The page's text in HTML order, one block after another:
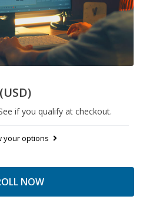
(USD)
if you qualify at checkout.
your options
NOW